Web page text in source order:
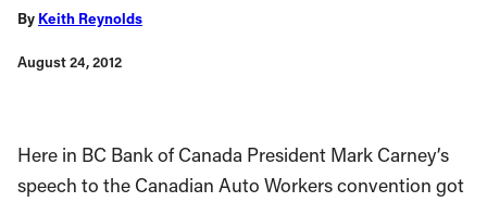
By Keith Reynolds
August 24, 2012
Here in BC Bank of Canada President Mark Carney’s
speech to the Canadian Auto Workers convention got